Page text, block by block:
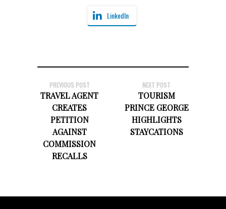
LinkedIn
PREVIOUS POST
TRAVEL AGENT
CREATES
PETITION
AGAINST
COMMISSION
RECALLS
NEXT POST
TOURISM
PRINCE GEORGE
HIGHLIGHTS
STAYCATIONS